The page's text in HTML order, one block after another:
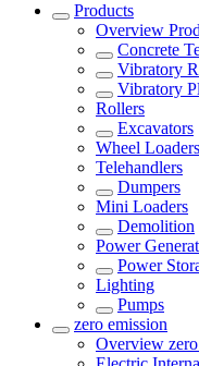
Products
Overview
Concrete
Vibratory
Vibratory
Rollers
Excavators
Wheel Loaders
Telehandlers
Dumpers
Mini Loaders
Demolition
Power
Power
Lighting
Pumps
zero emission
Overview